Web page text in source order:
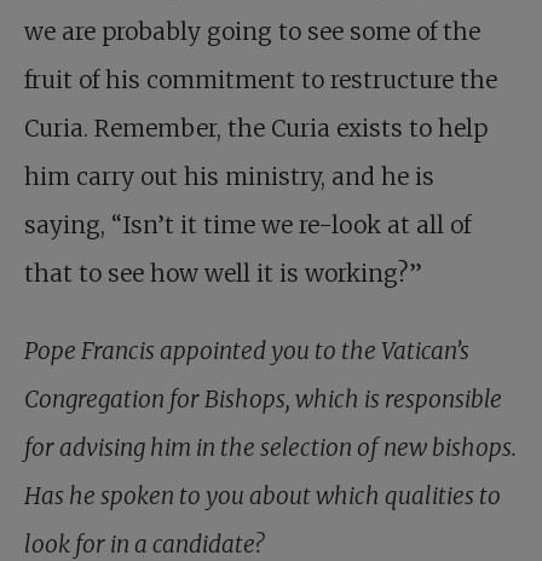
we are probably going to see some of the
fruit of his commitment to restructure the
Curia. Remember, the Curia exists to help
him carry out his ministry, and he is
saying, “Isn’t it time we re-look at all of
that to see how well it is working?”
Pope Francis appointed you to the Vatican’s
Congregation for Bishops, which is responsible
for advising him in the selection of new bishops.
Has he spoken to you about which qualities to
look for in a candidate?